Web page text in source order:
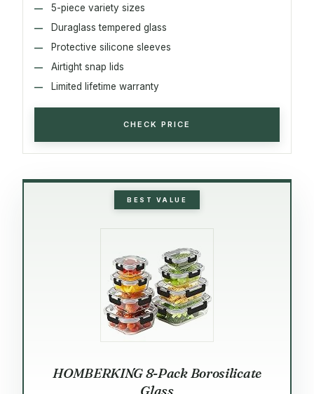
5-piece variety sizes
Duraglass tempered glass
Protective silicone sleeves
Airtight snap lids
Limited lifetime warranty
CHECK PRICE
BEST VALUE
HOMBERKING 8-Pack Borosilicate
Glass